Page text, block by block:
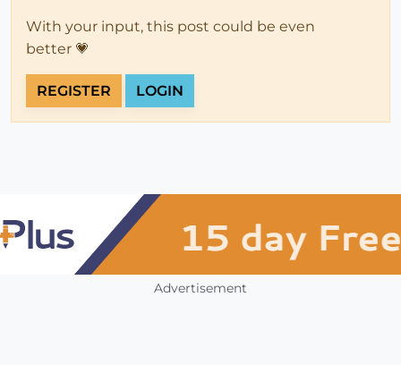
With your input, this post could be even
better 💗
REGISTER LOGIN
Advertisement